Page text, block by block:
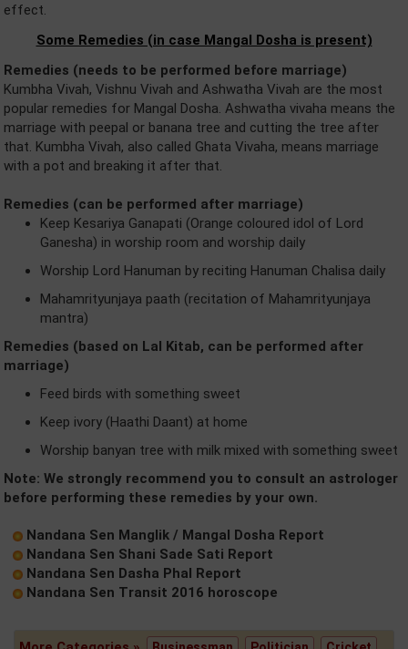
effect.
Some Remedies (in case Mangal Dosha is present)
Remedies (needs to be performed before marriage)
Kumbha Vivah, Vishnu Vivah and Ashwatha Vivah are the most
popular remedies for Mangal Dosha. Ashwatha vivaha means the
marriage with peepal or banana tree and cutting the tree after
that. Kumbha Vivah, also called Ghata Vivaha, means marriage
with a pot and breaking it after that.
Remedies (can be performed after marriage)
Keep Kesariya Ganapati (Orange coloured idol of Lord
Ganesha) in worship room and worship daily
Worship Lord Hanuman by reciting Hanuman Chalisa daily
Mahamrityunjaya paath (recitation of Mahamrityunjaya
mantra)
Remedies (based on Lal Kitab, can be performed after
marriage)
Feed birds with something sweet
Keep ivory (Haathi Daant) at home
Worship banyan tree with milk mixed with something sweet
Note: We strongly recommend you to consult an astrologer
before performing these remedies by your own.
Nandana Sen Manglik / Mangal Dosha Report
Nandana Sen Shani Sade Sati Report
Nandana Sen Dasha Phal Report
Nandana Sen Transit 2016 horoscope